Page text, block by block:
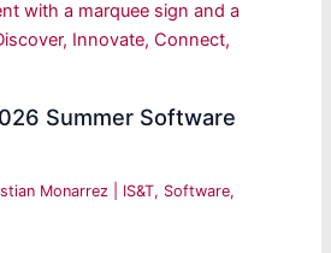
Summer Software
Monarrez IS&T, Software,